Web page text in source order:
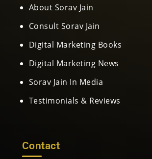
About Sorav Jain
Consult Sorav Jain
Digital Marketing Books
Digital Marketing News
Sorav Jain In Media
Testimonials & Reviews
Contact